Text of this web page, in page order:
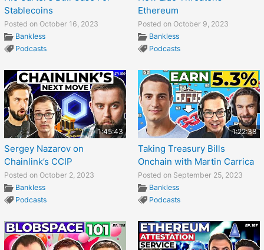
Stablecoins
Posted on October 16, 2023
Bankless
Podcasts
Ethereum
Posted on October 9, 2023
Bankless
Podcasts
1:45:43
Sergey Nazarov on
Chainlink’s CCIP
Posted on October 2, 2023
Bankless
Podcasts
1:22:38
Taking Treasury Bills
Onchain with Martin Carrica
Posted on September 25, 2023
Bankless
Podcasts